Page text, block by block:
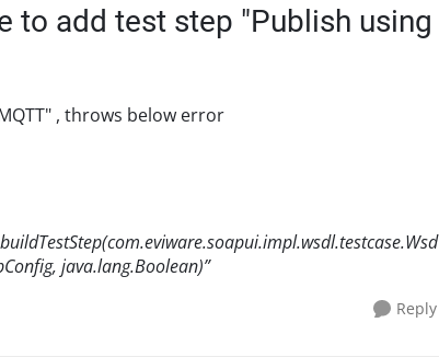
to add test step "Publish using
, throws below error
java.lang.Boolean)”
Reply